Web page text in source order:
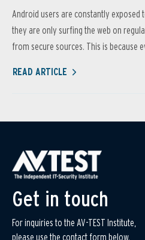
Android users are constantly exposed
they are only surfing the web on
from secure sources. This is because
READ ARTICLE
Get in touch
For inquiries to the AV-TEST Institute,
please use the contact form below.